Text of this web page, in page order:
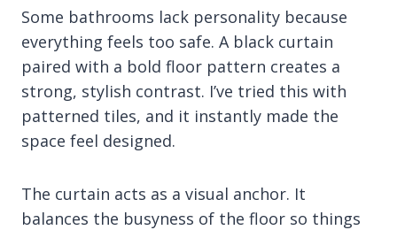
Some bathrooms lack personality because
everything feels too safe. A black curtain
paired with a bold floor pattern creates a
strong, stylish contrast. I’ve tried this with
patterned tiles, and it instantly made the
space feel designed.
The curtain acts as a visual anchor. It
balances the busyness of the floor so things